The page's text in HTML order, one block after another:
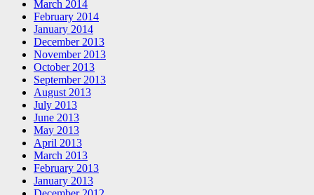
March 2014
February 2014
January 2014
December 2013
November 2013
October 2013
September 2013
August 2013
July 2013
June 2013
May 2013
April 2013
March 2013
February 2013
January 2013